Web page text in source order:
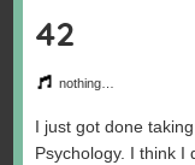
42
nothing…
I just got done
Psychology. I think I